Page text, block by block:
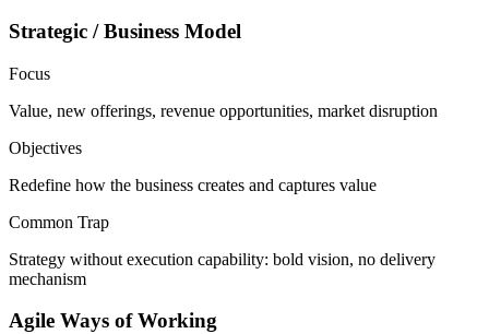
Strategic / Business Model
Focus
Value, new offerings, revenue opportunities, market disruption
Objectives
Redefine how the business creates and captures value
Common Trap
Strategy without execution capability: bold vision, no delivery
mechanism
Agile Ways of Working